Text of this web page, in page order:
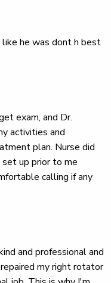
he was dont h best
exam, and Dr.
activities and
plan. Nurse did
up prior to me
calling if any
and professional and
my right rotator